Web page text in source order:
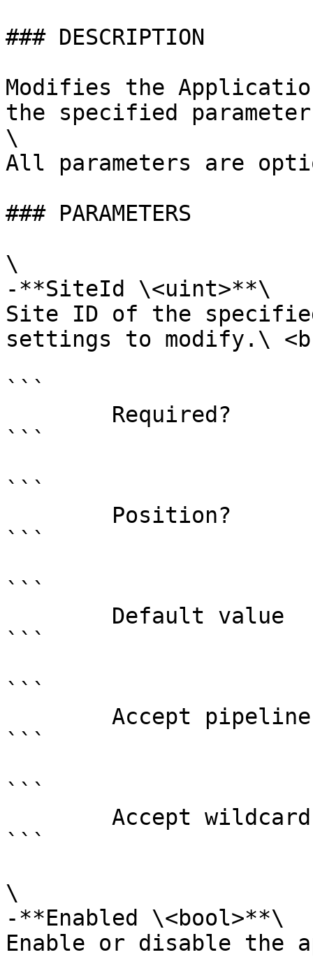
### DESCRIPTION
Modifies the
the specified
\
All parameters are
### PARAMETERS
\
-**SiteId \<uint>**\
Site ID of the
settings to modify.\
```
```
```
```
```
```
```
```
```
```
\
-**Enabled \<bool>**\
Enable or disable the